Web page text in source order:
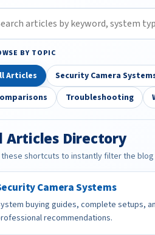
BY TOPIC
Articles Security Camera
Troubleshooting
Articles Directory
these shortcuts to instantly filter the
Camera Systems
buying guides, complete setups,
recommendations.